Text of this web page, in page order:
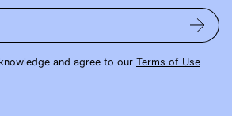
and agree to our Terms of Use